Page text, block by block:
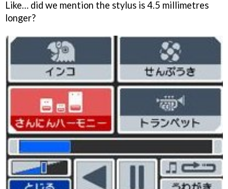
Like… did we mention the stylus is 4.5 millimetres
longer?